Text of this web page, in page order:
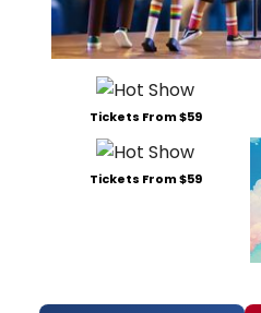
Tickets From $59
Tickets From $59